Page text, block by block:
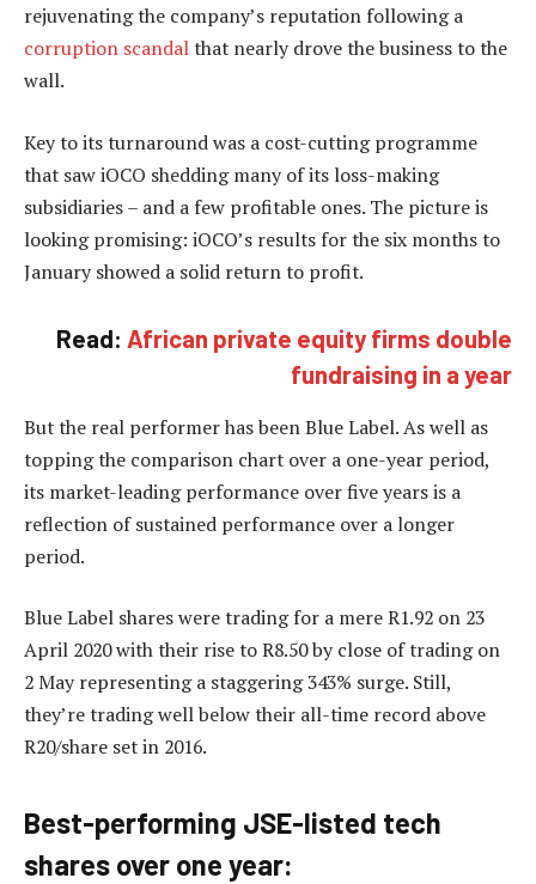
rejuvenating the company’s reputation following a
corruption scandalthat nearly drove the business to the
wall.
Key to its turnaround was a cost-cutting programme
that saw iOCO shedding many of its loss-making
subsidiaries – and a few profitable ones. The picture is
looking promising: iOCO’s results for the six months to
January showed a solid return to profit.
Read: African private equity firms double
fundraising in a year
But the real performer has been Blue Label. As well as
topping the comparison chart over a one-year period,
its market-leading performance over five years is a
reflection of sustained performance over a longer
period.
Blue Label shares were trading for a mere R1.92 on 23
April 2020 with their rise to R8.50 by close of trading on
2 May representing a staggering 343% surge. Still,
they’re trading well below their all-time record above
R20/share set in 2016.
Best-performing JSE-listed tech
shares over one year: